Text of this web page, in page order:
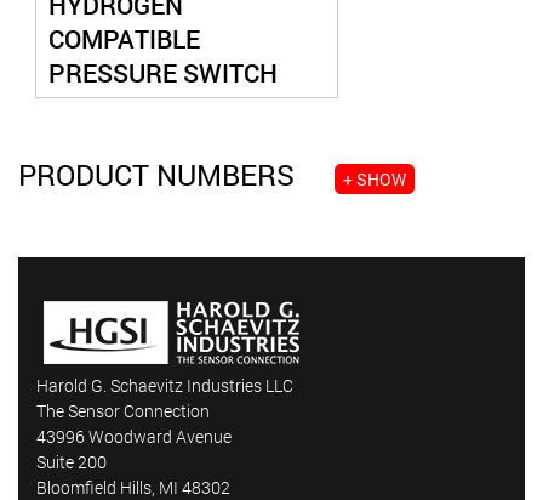
COMPATIBLE
PRESSURE SWITCH
PRODUCT NUMBERS + SHOW
Harold G. Schaevitz Industries LLC
The Sensor Connection
43996 Woodward Avenue
Suite 200
Bloomfield Hills, MI 48302